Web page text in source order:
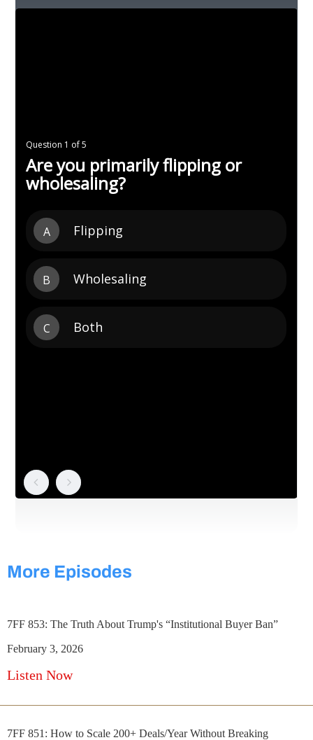
More Episodes
7FF 853: The Truth About Trump's “Institutional Buyer Ban”
February 3, 2026
Listen Now
7FF 851: How to Scale 200+ Deals/Year Without Breaking